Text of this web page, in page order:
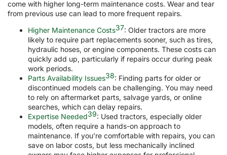
come with higher long-term maintenance costs. Wear and tear
from previous use can lead to more frequent repairs.
Higher Maintenance Costs37: Older tractors are more
likely to require part replacements sooner, such as tires,
hydraulic hoses, or engine components. These costs can
quickly add up, particularly if repairs occur during peak
work periods.
Parts Availability Issues38: Finding parts for older or
discontinued models can be challenging. You may need
to rely on aftermarket parts, salvage yards, or online
searches, which can delay repairs.
Expertise Needed39: Used tractors, especially older
models, often require a hands-on approach to
maintenance. If you’re comfortable with repairs, you can
save on labor costs, but less mechanically inclined